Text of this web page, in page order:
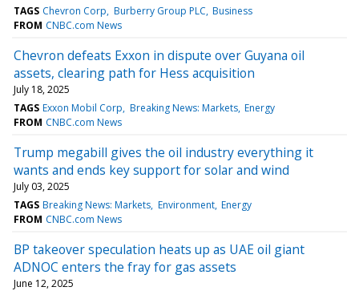
TAGS Chevron Corp Burberry Group PLC Business
FROM CNBC.com News
Chevron defeats Exxon in dispute over Guyana oil
assets, clearing path for Hess acquisition
July 18, 2025
TAGS Exxon Mobil Corp Breaking News: Markets Energy
FROM CNBC.com News
Trump megabill gives the oil industry everything it
wants and ends key support for solar and wind
July 03, 2025
TAGS Breaking News: Markets Environment Energy
FROM CNBC.com News
BP takeover speculation heats up as UAE oil giant
ADNOC enters the fray for gas assets
June 12, 2025